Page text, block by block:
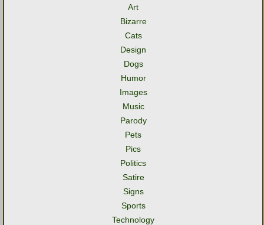
Art
Bizarre
Cats
Design
Dogs
Humor
Images
Music
Parody
Pets
Pics
Politics
Satire
Signs
Sports
Technology